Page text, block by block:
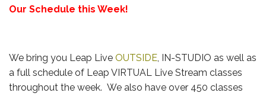
Our Schedule this Week!
We bring you Leap Live OUTSIDE, IN-STUDIO as well as
a full schedule of Leap VIRTUAL Live Stream classes
throughout the week. We also have over 450 classes